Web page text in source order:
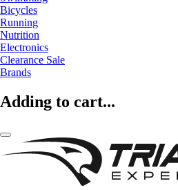
Bicycles
Running
Nutrition
Electronics
Clearance Sale
Brands
Adding to cart...